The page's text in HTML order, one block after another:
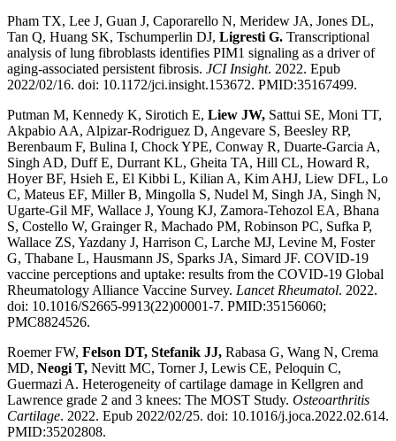
Pham TX, Lee J, Guan J, Caporarello N, Meridew JA, Jones DL,
Tan Q, Huang SK, Tschumperlin DJ, Ligresti G. Transcriptional
analysis of lung fibroblasts identifies PIM1 signaling as a driver of
aging-associated persistent fibrosis. JCI Insight. 2022. Epub
2022/02/16. doi: 10.1172/jci.insight.153672. PMID:35167499.
Putman M, Kennedy K, Sirotich E, Liew JW, Sattui SE, Moni TT,
Akpabio AA, Alpizar-Rodriguez D, Angevare S, Beesley RP,
Berenbaum F, Bulina I, Chock YPE, Conway R, Duarte-Garcia A,
Singh AD, Duff E, Durrant KL, Gheita TA, Hill CL, Howard R,
Hoyer BF, Hsieh E, El Kibbi L, Kilian A, Kim AHJ, Liew DFL, Lo
C, Mateus EF, Miller B, Mingolla S, Nudel M, Singh JA, Singh N,
Ugarte-Gil MF, Wallace J, Young KJ, Zamora-Tehozol EA, Bhana
S, Costello W, Grainger R, Machado PM, Robinson PC, Sufka P,
Wallace ZS, Yazdany J, Harrison C, Larche MJ, Levine M, Foster
G, Thabane L, Hausmann JS, Sparks JA, Simard JF. COVID-19
vaccine perceptions and uptake: results from the COVID-19 Global
Rheumatology Alliance Vaccine Survey. Lancet Rheumatol. 2022.
doi: 10.1016/S2665-9913(22)00001-7. PMID:35156060;
PMC8824526.
Roemer FW, Felson DT, Stefanik JJ, Rabasa G, Wang N, Crema
MD, Neogi T, Nevitt MC, Torner J, Lewis CE, Peloquin C,
Guermazi A. Heterogeneity of cartilage damage in Kellgren and
Lawrence grade 2 and 3 knees: The MOST Study. Osteoarthritis
Cartilage. 2022. Epub 2022/02/25. doi: 10.1016/j.joca.2022.02.614.
PMID:35202808.